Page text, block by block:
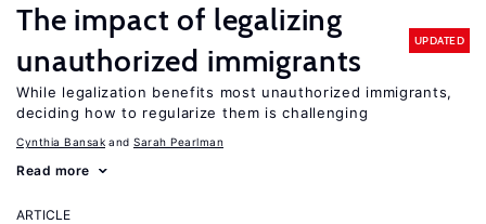
The impact of legalizing
unauthorized immigrants
UPDATED
While legalization benefits most unauthorized immigrants,
deciding how to regularize them is challenging
Cynthia Bansak Sarah Pearlman
Read more
ARTICLE